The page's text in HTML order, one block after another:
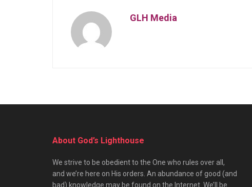
GLH Media
About God’s Lighthouse
We strive to be obedient to the One who rules over all,
and we’re here on His orders. An abundance of good (and
bad) knowledge may be found on the Internet. We’ll be